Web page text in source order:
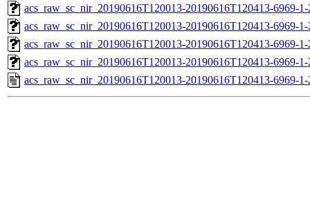
acs_raw_sc_nir_20190616T120013-20190616T120413-6969-
acs_raw_sc_nir_20190616T120013-20190616T120413-6969-
acs_raw_sc_nir_20190616T120013-20190616T120413-6969-
acs_raw_sc_nir_20190616T120013-20190616T120413-6969-
acs_raw_sc_nir_20190616T120013-20190616T120413-6969-